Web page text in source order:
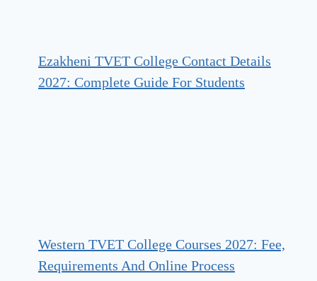
Ezakheni TVET College Contact Details
2027: Complete Guide For Students
Western TVET College Courses 2027: Fee,
Requirements And Online Process